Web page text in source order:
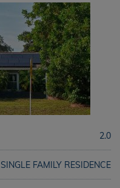
2.0
SINGLE FAMILY RESIDENCE